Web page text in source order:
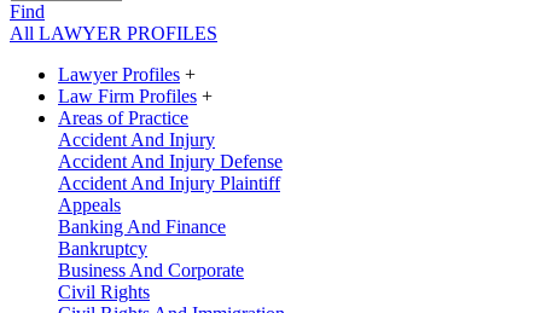
Find
All LAWYER PROFILES
Lawyer Profiles +
Law Firm Profiles +
Areas of Practice
Accident And Injury
Accident And Injury Defense
Accident And Injury Plaintiff
Appeals
Banking And Finance
Bankruptcy
Business And Corporate
Civil Rights